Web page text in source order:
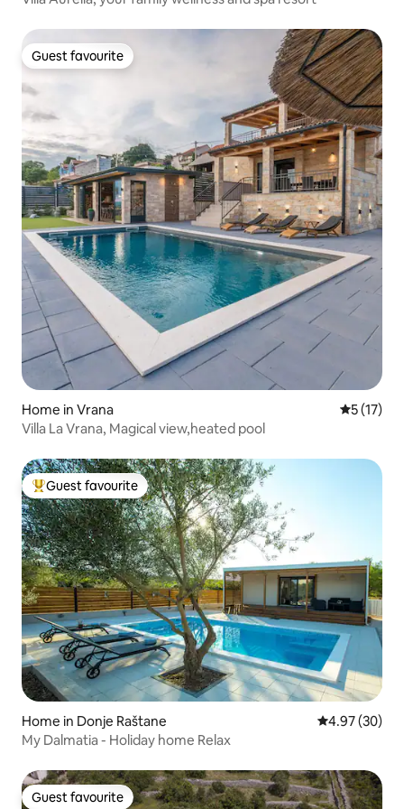
Guest favourite
Guest favourite
Home in Vrana 5 out of 5
5 (17)
Villa La Vrana, Magical view,heated pool
Top guest favourite
Guest favourite
Home in Donje Raštane 4.97 out of 5
4.97 (30)
My Dalmatia - Holiday home Relax
Guest favourite
Guest favourite